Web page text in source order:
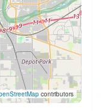
contributors